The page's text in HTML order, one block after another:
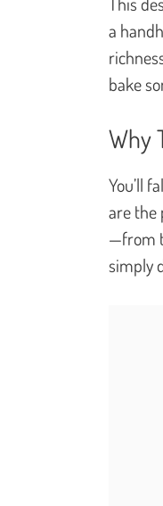
a
bake
Why
You’ll
are the
—from
simply